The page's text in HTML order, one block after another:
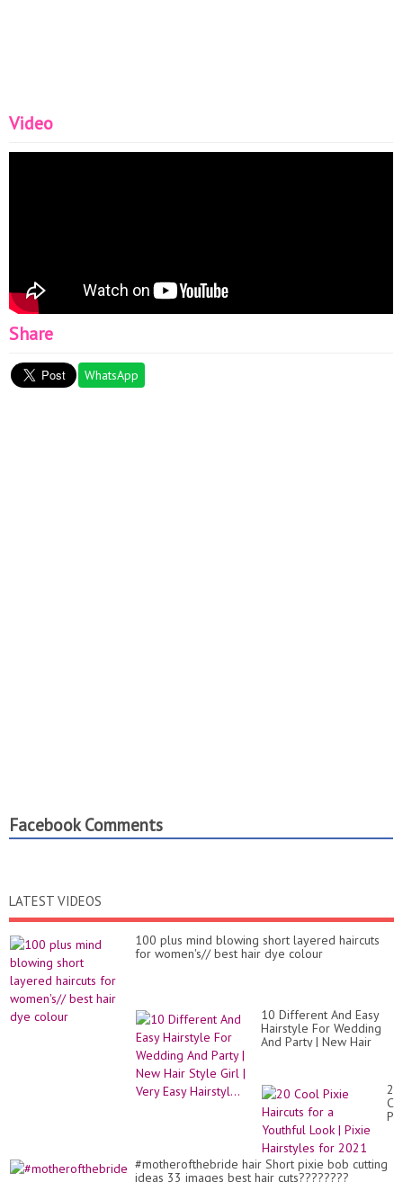
Video
Share
WhatsApp
Facebook Comments
LATEST VIDEOS
100 plus mind blowing short layered haircuts
for women's// best hair dye colour
10 Different And Easy
Hairstyle For Wedding
And Party | New Hair
20
#motherofthebride hair Short pixie bob cutting
ideas 33 images best hair cuts????????